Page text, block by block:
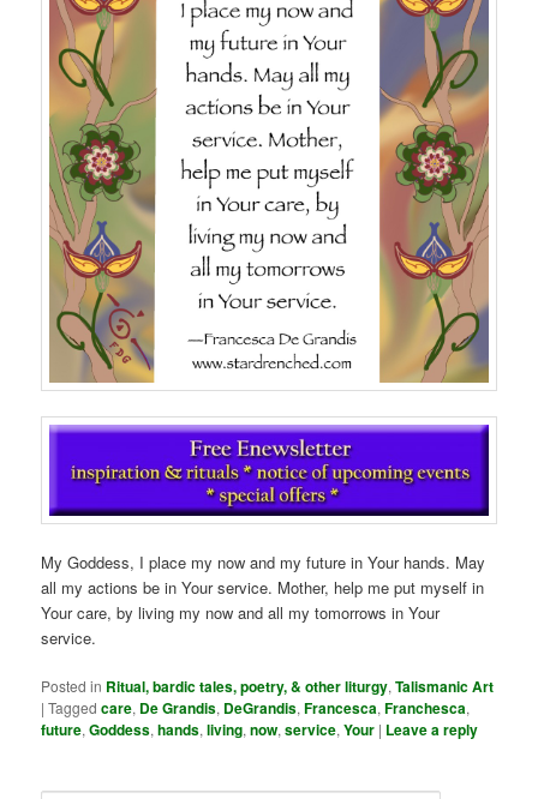
My Goddess, I place my now and my future in Your hands. May
all my actions be in Your service. Mother, help me put myself in
Your care, by living my now and all my tomorrows in Your
service.
Posted in Ritual, bardic tales, poetry, & other liturgy,Talismanic Art
|Tagged care, De Grandis, DeGrandis,Francesca,Franchesca,
future,Goddess,hands,living,now,service,Your | Leave a reply